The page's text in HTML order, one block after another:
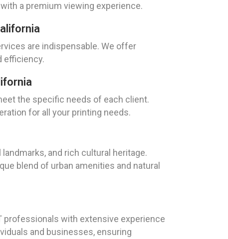
a premium viewing experience.
are indispensable. We offer
efficiency.
the specific needs of each client.
for all your printing needs.
and rich cultural heritage.
blend of urban amenities and natural
professionals with extensive experience
and businesses, ensuring